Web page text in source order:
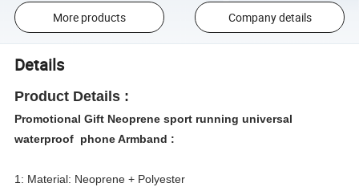
More products Company details
Details
Product Details :
Promotional Gift Neoprene sport running universal
waterproof phone Armband :
1: Material: Neoprene + Polyester